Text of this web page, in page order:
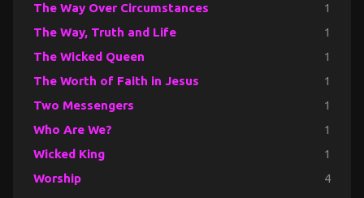
The Way Over Circumstances 1
The Way, Truth and Life 1
The Wicked Queen 1
The Worth of Faith in Jesus 1
Two Messengers 1
Who Are We? 1
Wicked King 1
Worship 4